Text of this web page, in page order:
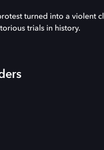
turned into a violent
trials in history.